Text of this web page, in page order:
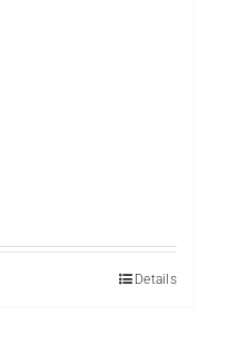
Details